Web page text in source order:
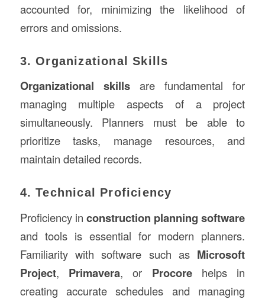
accounted for, minimizing the likelihood of
errors and omissions.
3. Organizational Skills
Organizational skillsare fundamental for
managing multiple aspects of a project
simultaneously. Planners must be able to
prioritize tasks, manage resources, and
maintain detailed records.
4. Technical Proficiency
Proficiency in construction planning software
and tools is essential for modern planners.
Familiarity with software such as Microsoft
Project, Primavera, or Procorehelps in
creating accurate schedules and managing